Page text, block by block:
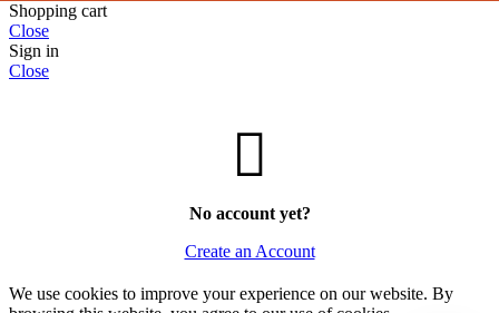
Shopping cart
Close
Sign in
Close
No account yet?
Create an Account
We use cookies to improve your experience on our website. By